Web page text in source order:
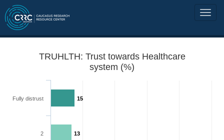
TRUHLTH: Trust towards Healthcare
system (%)
15
13
Fully distrust
2